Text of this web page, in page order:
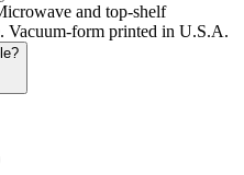
and top-shelf
Vacuum-form printed in U.S.A.